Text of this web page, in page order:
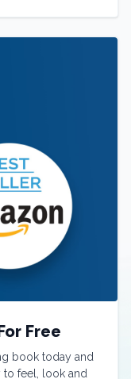
Free
book today and
feel, look and